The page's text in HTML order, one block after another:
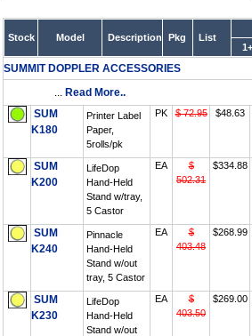
Stock Model Description Pkg List
1+
SUMMIT DOPPLER ACCESSORIES
... Read More..
SUM
K180
Printer Label
Paper,
5rolls/pk
PK $ 72.95 $48.63
SUM
K200
LifeDop
Hand-Held
Stand w/tray,
5 Castor
EA
$
502.31
$334.88
SUM
K240
Pinnacle
Hand-Held
Stand w/out
tray, 5 Castor
EA
$
403.48
$268.99
SUM
K230
LifeDop
Hand-Held
Stand w/out
EA
$
403.50
$269.00